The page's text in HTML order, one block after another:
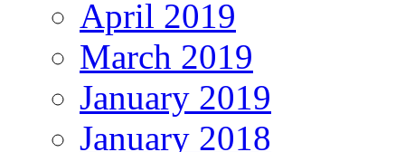
April 2019
March 2019
January 2019
January 2018